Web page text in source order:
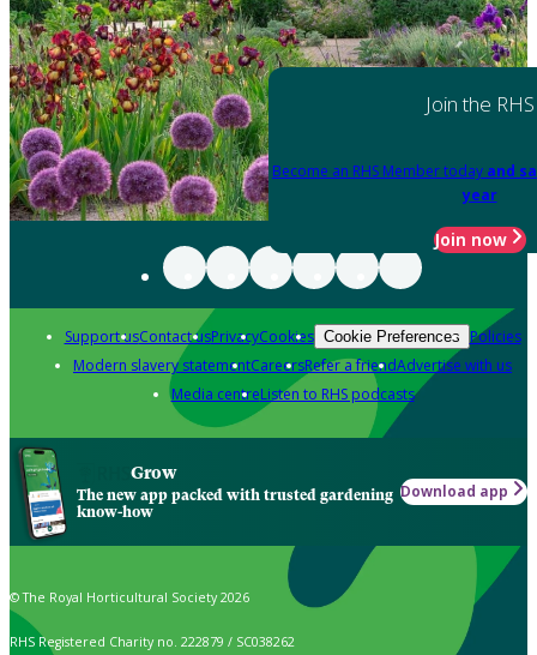
Join the RHS
Become an RHS Member today and
year
Join now
Support usContact usPrivacyCookies Cookie Preferences Policies
Modern slavery statementCareersRefer a friendAdvertise with us
Media centreListen to RHS podcasts
Grow
The new app packed with trusted gardening
know-how
Download app
© The Royal Horticultural Society 2026
RHS Registered Charity no. 222879 / SC038262